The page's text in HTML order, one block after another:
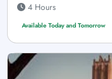
4 Hours
Available Today and Tomorrow